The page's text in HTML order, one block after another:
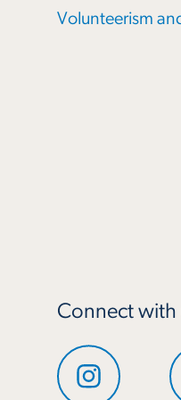
Volunteerism
Connect with